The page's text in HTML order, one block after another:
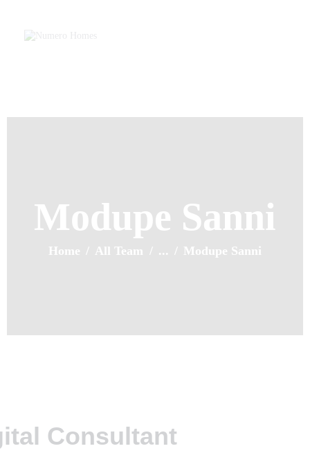
Modupe Sanni
Home All Team ... Modupe Sanni
Contact Us
Consultant